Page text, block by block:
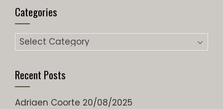
Categories
Categories
Recent Posts
Adriaen Coorte 20/08/2025